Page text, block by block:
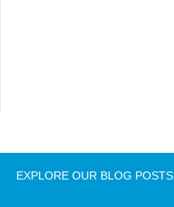
EXPLORE OUR BLOG POSTS